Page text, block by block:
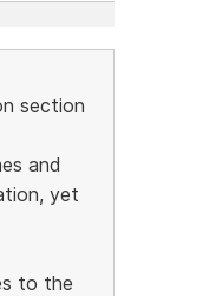
section
and
yet
to the